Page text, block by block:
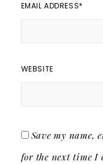
EMAIL ADDRESS*
WEBSITE
Save my name,
for the next time I